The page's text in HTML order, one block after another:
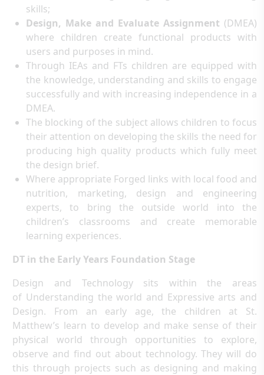
skills;
Design, Make and Evaluate Assignment (DMEA)
where children create functional products with
users and purposes in mind.
Through IEAs and FTs children are equipped with
the knowledge, understanding and skills to engage
successfully and with increasing independence in a
DMEA.
The blocking of the subject allows children to focus
their attention on developing the skills the need for
producing high quality products which fully meet
the design brief.
Where appropriate Forged links with local food and
nutrition, marketing, design and engineering
experts, to bring the outside world into the
children’s classrooms and create memorable
learning experiences.
DT in the Early Years Foundation Stage
Design and Technology sits within the areas
of Understanding the world and Expressive arts and
Design. From an early age, the children at St.
Matthew’s learn to develop and make sense of their
physical world through opportunities to explore,
observe and find out about technology. They will do
this through projects such as designing and making